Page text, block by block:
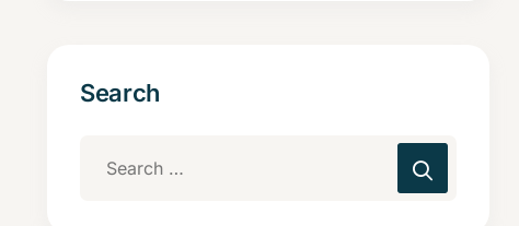
Search